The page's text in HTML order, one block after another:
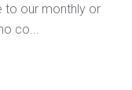
to our monthly or
co...